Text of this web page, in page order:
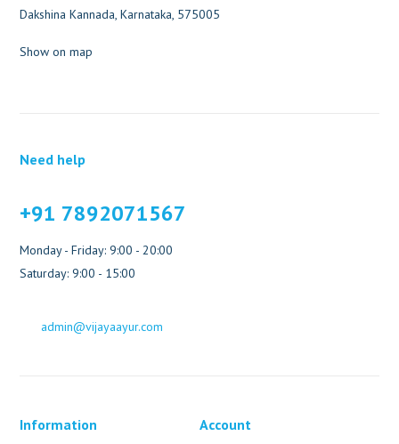
Dakshina Kannada, Karnataka, 575005
Show on map
Need help
+91 7892071567
Monday - Friday: 9:00 - 20:00
Saturday: 9:00 - 15:00
admin@vijayaayur.com
Information Account